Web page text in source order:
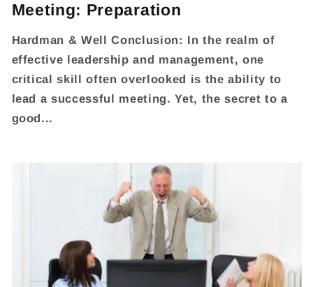
Meeting: Preparation
Hardman & Well Conclusion: In the realm of
effective leadership and management, one
critical skill often overlooked is the ability to
lead a successful meeting. Yet, the secret to a
good...